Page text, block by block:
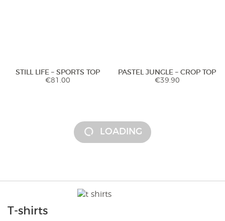
STILL LIFE – SPORTS TOP
€81.00
PASTEL JUNGLE – CROP TOP
€39.90
LOADING
T-shirts